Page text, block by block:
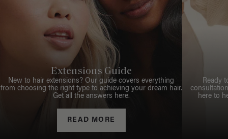
Extensions Guide
New to hair extensions? Our guide covers everything
from choosing the right type to achieving your dream hair.
Get all the answers here.
READ MORE
Ready
here to